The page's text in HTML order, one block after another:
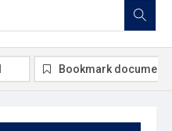
Bookmark document